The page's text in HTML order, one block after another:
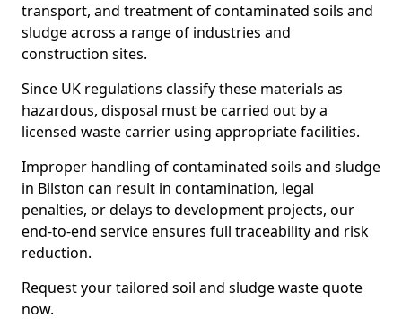
transport, and treatment of contaminated soils and
sludge across a range of industries and
construction sites.
Since UK regulations classify these materials as
hazardous, disposal must be carried out by a
licensed waste carrier using appropriate facilities.
Improper handling of contaminated soils and sludge
in Bilston can result in contamination, legal
penalties, or delays to development projects, our
end-to-end service ensures full traceability and risk
reduction.
Request your tailored soil and sludge waste quote
now.